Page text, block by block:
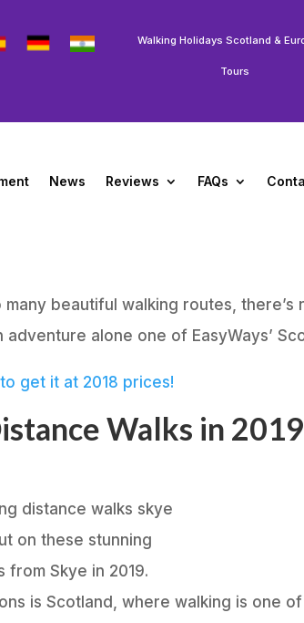
Walking Holidays Scotland &
Tours
News Reviews FAQs
beautiful walking routes, there’s
alone one of EasyWays’
get it at 2018 prices!
Walks in 2019
on these stunning
from Skye in 2019.
is Scotland, where walking is one